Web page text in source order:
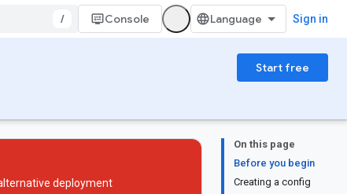
/ Console Sign in
Start free
On this page
Before you begin
Creating a config
deployment